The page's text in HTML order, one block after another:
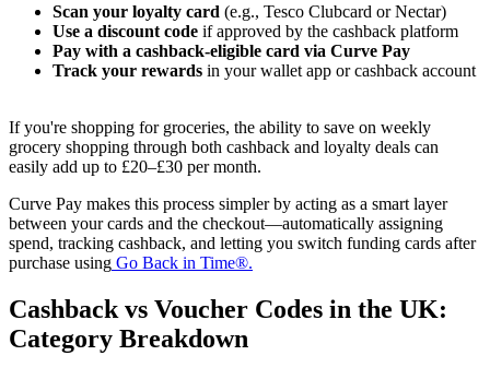
Scan your loyalty card (e.g., Tesco Clubcard or Nectar)
Use a discount code if approved by the cashback platform
Pay with a cashback-eligible card via Curve Pay
Track your rewards in your wallet app or cashback account
If you're shopping for groceries, the ability to save on weekly
grocery shopping through both cashback and loyalty deals can
easily add up to £20–£30 per month.
Curve Pay makes this process simpler by acting as a smart layer
between your cards and the checkout—automatically assigning
spend, tracking cashback, and letting you switch funding cards after
purchase using Go Back in Time®.
Cashback vs Voucher Codes in the UK:
Category Breakdown